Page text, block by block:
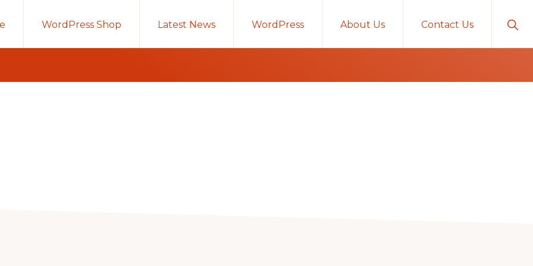
WordPress Shop Latest News WordPress About Us Contact Us